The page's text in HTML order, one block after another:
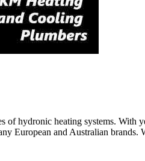
hydronic heating systems. With
European and Australian